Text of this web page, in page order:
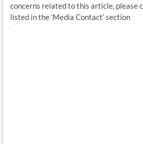
concerns related to this article, please
listed in the ‘Media Contact’ section